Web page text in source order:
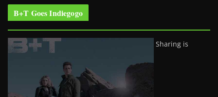
B+T Goes Indiegogo
Sharing is